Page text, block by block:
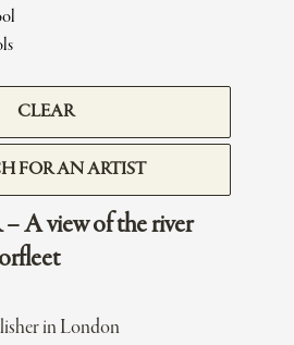
CLEAR
FOR AN ARTIST
A view of the river
in London